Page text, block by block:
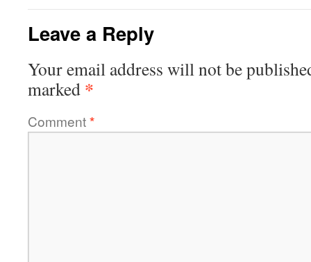
Leave a Reply
Your email address will not be
marked *
Comment*